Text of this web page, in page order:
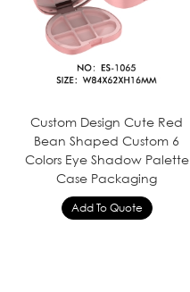
Custom Design Cute Red
Bean Shaped Custom 6
Colors Eye Shadow Palette
Case Packaging